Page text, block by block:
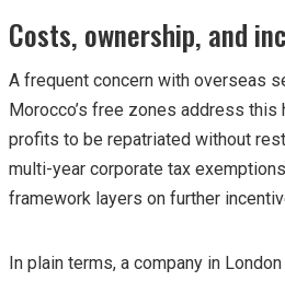
Costs, ownership, and
A frequent concern with overseas
Morocco’s free zones address
profits to be repatriated without
multi-year corporate tax
framework layers on further
In plain terms, a company in